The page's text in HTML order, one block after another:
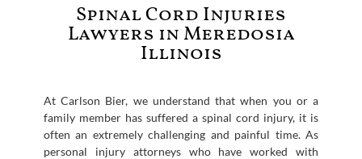
Spinal Cord Injuries
Lawyers in Meredosia
Illinois
At Carlson Bier, we understand that when you or a
family member has suffered a spinal cord injury, it is
often an extremely challenging and painful time. As
personal injury attorneys who have worked with